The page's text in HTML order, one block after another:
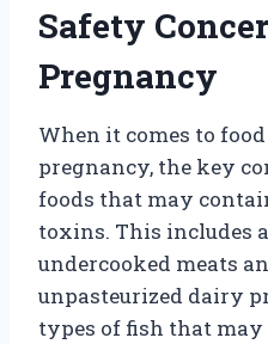
Safety
Pregnancy
When it comes to
pregnancy, the key
foods that may
toxins. This includes
undercooked meats
unpasteurized dairy
types of fish that